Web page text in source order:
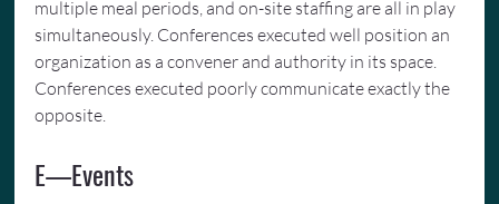
multiple meal periods, and on-site staffing are all in play
simultaneously. Conferences executed well position an
organization as a convener and authority in its space.
Conferences executed poorly communicate exactly the
opposite.
E—Events